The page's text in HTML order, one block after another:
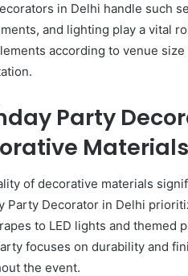
in Delhi handle such
and lighting play a vital
according to venue
Party
Materials
of decorative materials
Party Decorator in Delhi
to LED lights and themed
focuses on durability and
the event.